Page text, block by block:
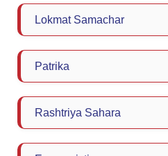
Lokmat Samachar
Patrika
Rashtriya Sahara